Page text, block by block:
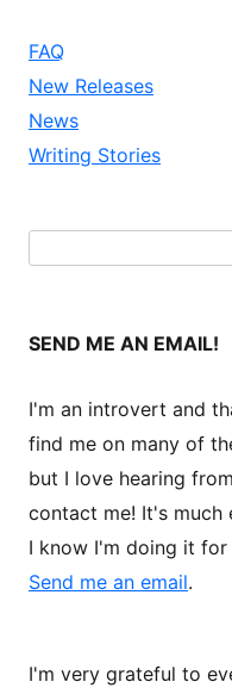
FAQ
New Releases
News
Writing Stories
SEND ME AN EMAIL!
I'm an introvert and
find me on many of
but I love hearing
contact me! It's much
I know I'm doing it for
Send me an email.
I'm very grateful to